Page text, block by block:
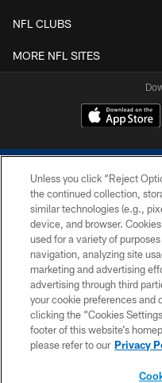
NFL CLUBS
MORE NFL SITES
Unless you click “Reject
the continued collection,
similar technologies (e.g.,
device, and browser.
used for a variety of
navigation, analyzing site
marketing and advertising
advertising through third
your cookie preferences and
clicking the “Cookies
footer of this website’s
please refer to our Privacy